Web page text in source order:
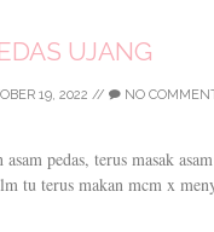
UJANG
19, 2022 // NO
pedas, terus masak
tu terus makan mcm x